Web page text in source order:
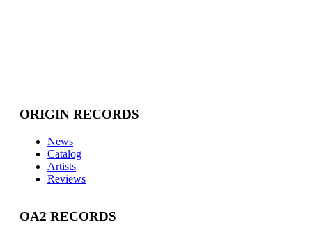
ORIGIN RECORDS
News
Catalog
Artists
Reviews
OA2 RECORDS